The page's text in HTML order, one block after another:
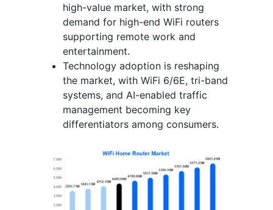
high-value market, with strong
demand for high-end WiFi routers
supporting remote work and
entertainment.
Technology adoption is reshaping
the market, with WiFi 6/6E, tri-band
systems, and AI-enabled traffic
management becoming key
differentiators among consumers.